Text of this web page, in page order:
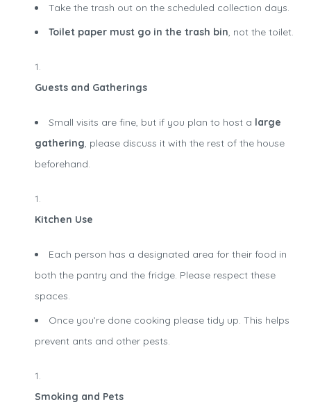
Take the trash out on the scheduled collection days.
Toilet paper must go in the trash bin , not the toilet.
Guests and Gatherings
Small visits are fine, but if you plan to host a large
gathering , please discuss it with the rest of the house
beforehand.
Kitchen Use
Each person has a designated area for their food in
both the pantry and the fridge. Please respect these
spaces.
Once you’re done cooking please tidy up. This helps
prevent ants and other pests.
Smoking and Pets